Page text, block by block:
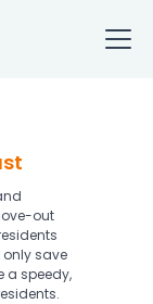
out
only save
a speedy,